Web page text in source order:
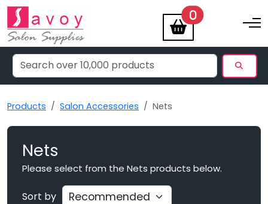
0items Toggle
Products Salon Accessories Nets
Nets
Please select from the Nets products below.
Sort by